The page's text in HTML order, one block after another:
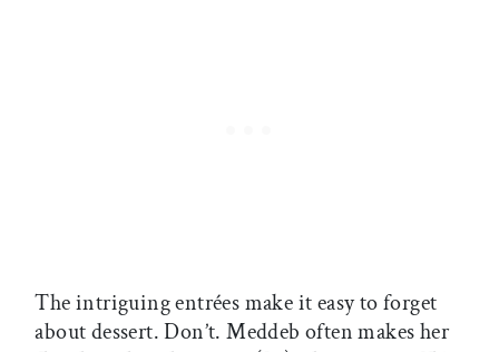
The intriguing entrées make it easy to forget
about dessert. Don’t. Meddeb often makes her